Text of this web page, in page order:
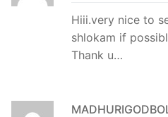
Hiii.very nice to
shlokam if
Thank u…